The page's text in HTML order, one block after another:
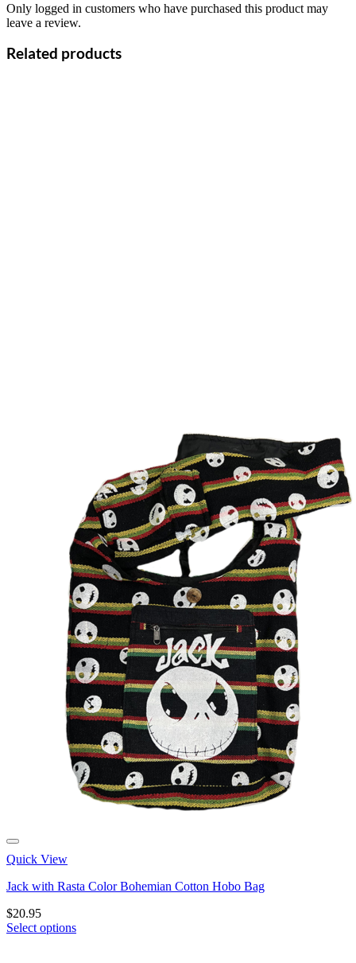
Only logged in customers who have purchased this product may
leave a review.
Related products
Quick View
Jack with Rasta Color Bohemian Cotton Hobo Bag
$20.95
Select options